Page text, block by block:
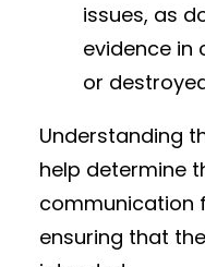
issues, as
evidence in
or
Understanding
help determine
communication
ensuring that